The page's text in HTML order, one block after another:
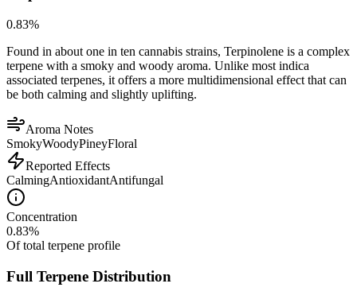
0.83%
Found in about one in ten cannabis strains, Terpinolene is a complex
terpene with a smoky and woody aroma. Unlike most indica
associated terpenes, it offers a more multidimensional effect that can
be both calming and slightly uplifting.
Aroma Notes
SmokyWoodyPineyFloral
Reported Effects
CalmingAntioxidantAntifungal
Concentration
0.83%
Of total terpene profile
Full Terpene Distribution